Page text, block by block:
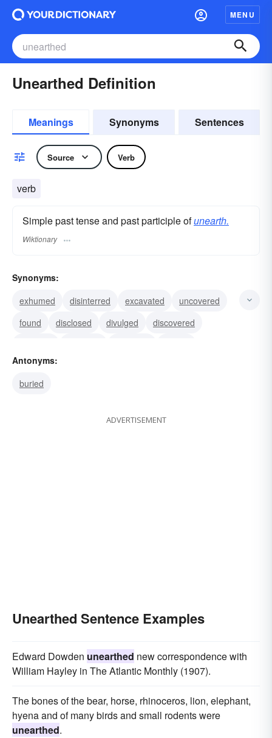
MENU
Unearthed Definition
Meanings Synonyms Sentences
Source Verb
verb
Simple past tense and past participle ofunearth.
Wiktionary
Synonyms:
exhumed
disinterred excavated
uncovered
found
disclosed divulged
discovered
Antonyms:
buried
ADVERTISEMENT
Unearthed Sentence Examples
Edward Dowden unearthed new correspondence with
William Hayley in The Atlantic Monthly (1907).
The bones of the bear, horse, rhinoceros, lion, elephant,
hyena and of many birds and small rodents were
unearthed.